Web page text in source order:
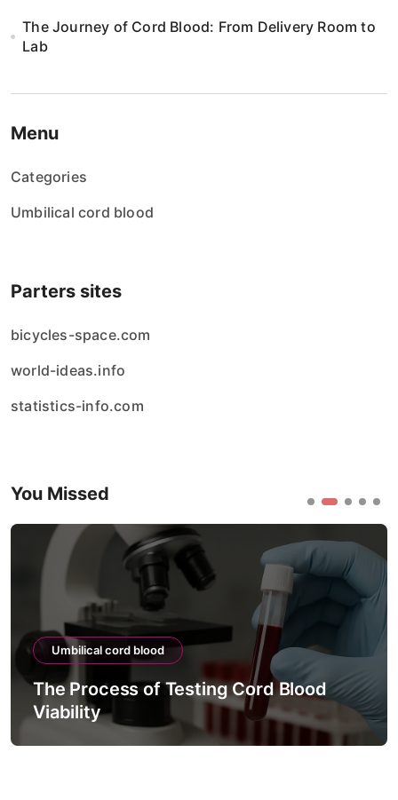
The Journey of Cord Blood: From Delivery Room to
Lab
Menu
Categories
Umbilical cord blood
Parters sites
bicycles-space.com
world-ideas.info
statistics-info.com
You Missed
Umbilical cord blood
The Process of Testing Cord Blood
Viability